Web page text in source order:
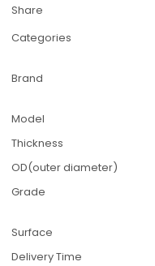
Share
Categories
Brand
Model
Thickness
OD(outer diameter)
Grade
Surface
Delivery Time